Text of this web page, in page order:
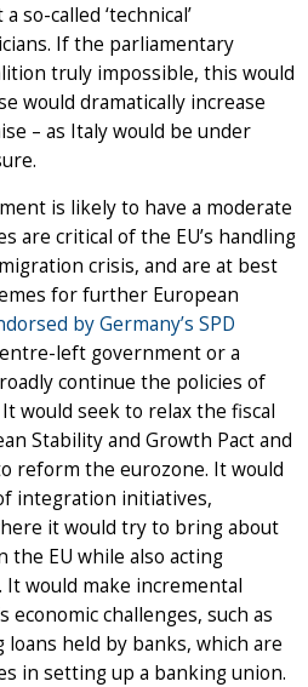
so-called ‘technical’
If the parliamentary
truly impossible, this would
would dramatically increase
– as Italy would be under
is likely to have a moderate
are critical of the EU’s handling
crisis, and are at best
for further European
by Germany’s SPD
left government or a
continue the policies of
would seek to relax the fiscal
Stability and Growth Pact and
reform the eurozone. It would
integration initiatives,
it would try to bring about
EU while also acting
would make incremental
economic challenges, such as
held by banks, which are
in setting up a banking union.